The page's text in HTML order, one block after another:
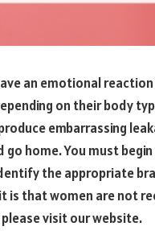
an emotional
on their body
embarrassing
home. You must
the appropriate
is that women are not
please visit our website.